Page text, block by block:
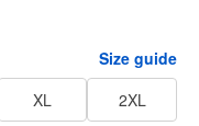
Size guide
XL
2XL